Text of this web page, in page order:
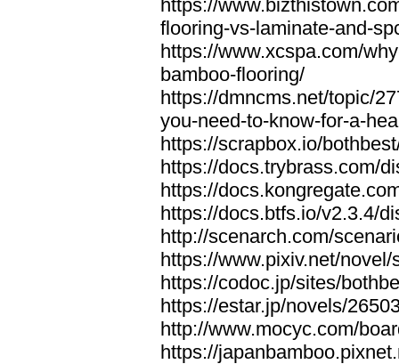
https://
flooring-vs-laminate-and-
https://www.xcspa.com/
bamboo-flooring/
https://dmncms.net/topic/
you-need-to-know-for-a-
https://scrapbox.io/
https://docs.trybrass.com/
https://
https://docs.btfs.io/v2.3.4/
http://scenarch.com/
https://www.pixiv.net/
https://codoc.jp/sites/
https://estar.jp/novels/
http://www.mocyc.com/
https://